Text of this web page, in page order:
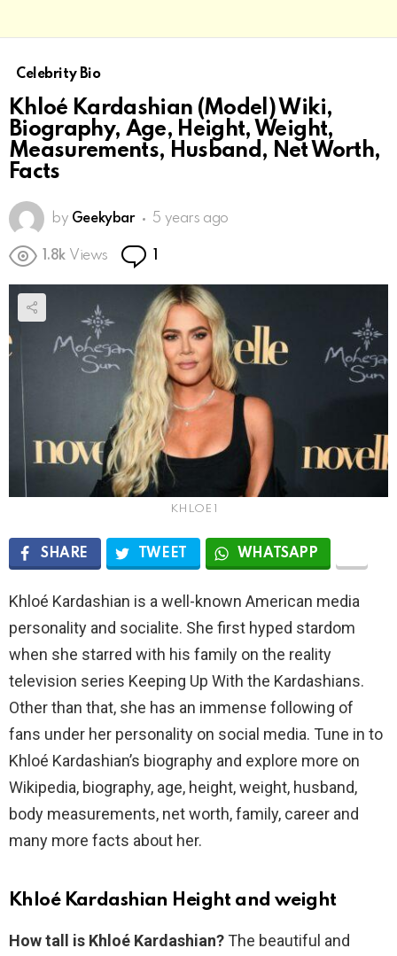
Celebrity Bio
Khloé Kardashian (Model) Wiki,
Biography, Age, Height, Weight,
Measurements, Husband, Net Worth,
Facts
by Geekybar 5 years ago
1.8k Views 1
KHLOE 1
SHARE TWEET WHATSAPP
Khloé Kardashian is a well-known American media
personality and socialite. She first hyped stardom
when she starred with his family on the reality
television series Keeping Up With the Kardashians.
Other than that, she has an immense following of
fans under her personality on social media. Tune in to
Khloé Kardashian’s biography and explore more on
Wikipedia, biography, age, height, weight, husband,
body measurements, net worth, family, career and
many more facts about her.
Khloé Kardashian Height and weight
How tall is Khloé Kardashian? The beautiful and